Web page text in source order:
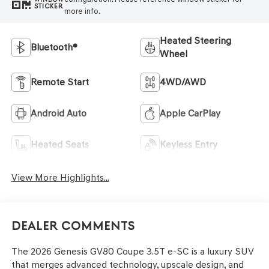
STICKER
more info.
Bluetooth®
Heated Steering
Wheel
Remote Start 4WD/AWD
Android Auto Apple CarPlay
Heated Seats Keyless Entry
View More Highlights...
Dealer Comments
The 2026 Genesis GV80 Coupe 3.5T e-SC is a luxury SUV
that merges advanced technology, upscale design, and